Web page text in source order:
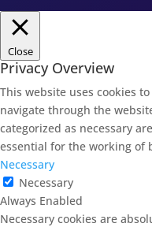
Close
Privacy Overview
This website uses cookies
navigate through the
categorized as necessary
essential for the working of
Necessary
Necessary
Always Enabled
Necessary cookies are